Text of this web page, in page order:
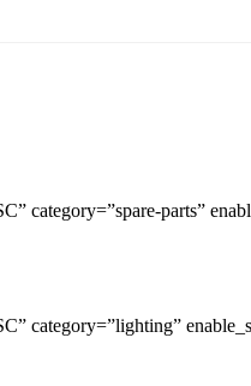
category=”spare-parts”
category=”lighting”